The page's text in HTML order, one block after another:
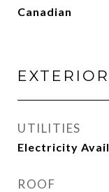
Canadian
EXTERIOR
UTILITIES
Electricity
ROOF